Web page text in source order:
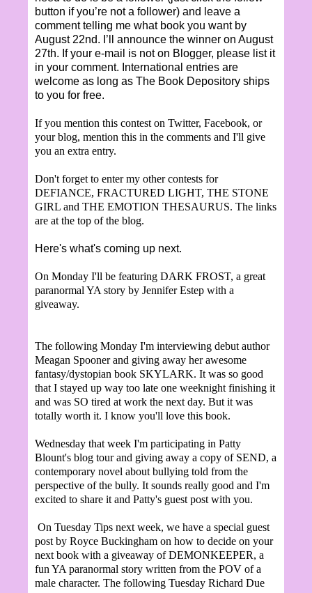
button if you’re not a follower) and leave a
comment telling me what book you want by
August 22nd. I’ll announce the winner on August
27th. If your e-mail is not on Blogger, please list it
in your comment. International entries are
welcome as long as The Book Depository ships
to you for free.
If you mention this contest on Twitter, Facebook, or
your blog, mention this in the comments and I'll give
you an extra entry.
Don't forget to enter my other contests for
DEFIANCE, FRACTURED LIGHT, THE STONE
GIRL and THE EMOTION THESAURUS. The links
are at the top of the blog.
Here's what's coming up next.
On Monday I'll be featuring DARK FROST, a great
paranormal YA story by Jennifer Estep with a
giveaway.
The following Monday I'm interviewing debut author
Meagan Spooner and giving away her awesome
fantasy/dystopian book SKYLARK. It was so good
that I stayed up way too late one weeknight finishing it
and was SO tired at work the next day. But it was
totally worth it. I know you'll love this book.
Wednesday that week I'm participating in Patty
Blount's blog tour and giving away a copy of SEND, a
contemporary novel about bullying told from the
perspective of the bully. It sounds really good and I'm
excited to share it and Patty's guest post with you.
On Tuesday Tips next week, we have a special guest
post by Royce Buckingham on how to decide on your
next book with a giveaway of DEMONKEEPER, a
fun YA paranormal story written from the POV of a
male character. The following Tuesday Richard Due